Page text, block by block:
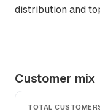
distribution and
Customer mix
TOTAL